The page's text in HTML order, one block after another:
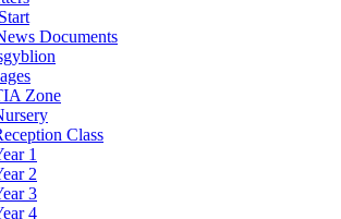
Documents
Zone
Class
1
2
3
4